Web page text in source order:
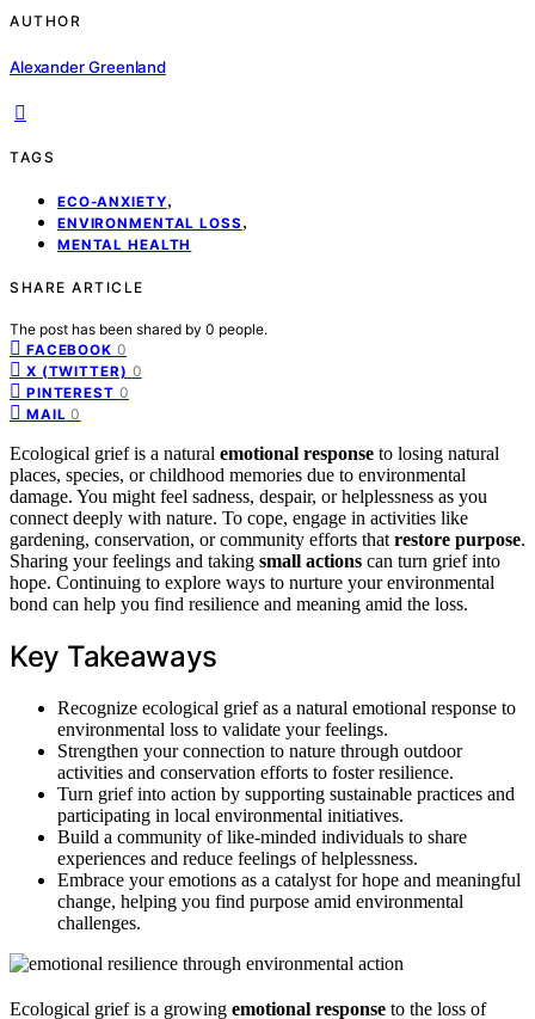
AUTHOR
Alexander Greenland
TAGS
ECO-ANXIETY,
ENVIRONMENTAL LOSS ,
MENTAL HEALTH
SHARE ARTICLE
The post has been shared by 0 people.
FACEBOOK 0
X (TWITTER) 0
PINTEREST 0
MAIL 0
Ecological grief is a natural emotional response to losing natural
places, species, or childhood memories due to environmental
damage. You might feel sadness, despair, or helplessness as you
connect deeply with nature. To cope, engage in activities like
gardening, conservation, or community efforts that restore purpose.
Sharing your feelings and taking small actions can turn grief into
hope. Continuing to explore ways to nurture your environmental
bond can help you find resilience and meaning amid the loss.
Key Takeaways
Recognize ecological grief as a natural emotional response to
environmental loss to validate your feelings.
Strengthen your connection to nature through outdoor
activities and conservation efforts to foster resilience.
Turn grief into action by supporting sustainable practices and
participating in local environmental initiatives.
Build a community of like-minded individuals to share
experiences and reduce feelings of helplessness.
Embrace your emotions as a catalyst for hope and meaningful
change, helping you find purpose amid environmental
challenges.
Ecological grief is a growing emotional response to the loss of